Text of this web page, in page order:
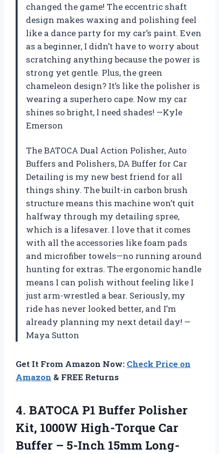
changed the game! The eccentric shaft
design makes waxing and polishing feel
like a dance party for my car’s paint. Even
as a beginner, I didn’t have to worry about
scratching anything because the power is
strong yet gentle. Plus, the green
chameleon design? It’s like the polisher is
wearing a superhero cape. Now my car
shines so bright, I need shades! —Kyle
Emerson
The BATOCA Dual Action Polisher, Auto
Buffers and Polishers, DA Buffer for Car
Detailing is my new best friend for all
things shiny. The built-in carbon brush
structure means this machine won’t quit
halfway through my detailing spree,
which is a lifesaver. I love that it comes
with all the accessories like foam pads
and microfiber towels—no running around
hunting for extras. The ergonomic handle
means I can polish without feeling like I
just arm-wrestled a bear. Seriously, my
ride has never looked better, and I’m
already planning my next detail day! —
Maya Sutton
Get It From Amazon Now: Check Price on
Amazon & FREE Returns
4. BATOCA P1 Buffer Polisher
Kit, 1000W High-Torque Car
Buffer – 5-Inch 15mm Long-